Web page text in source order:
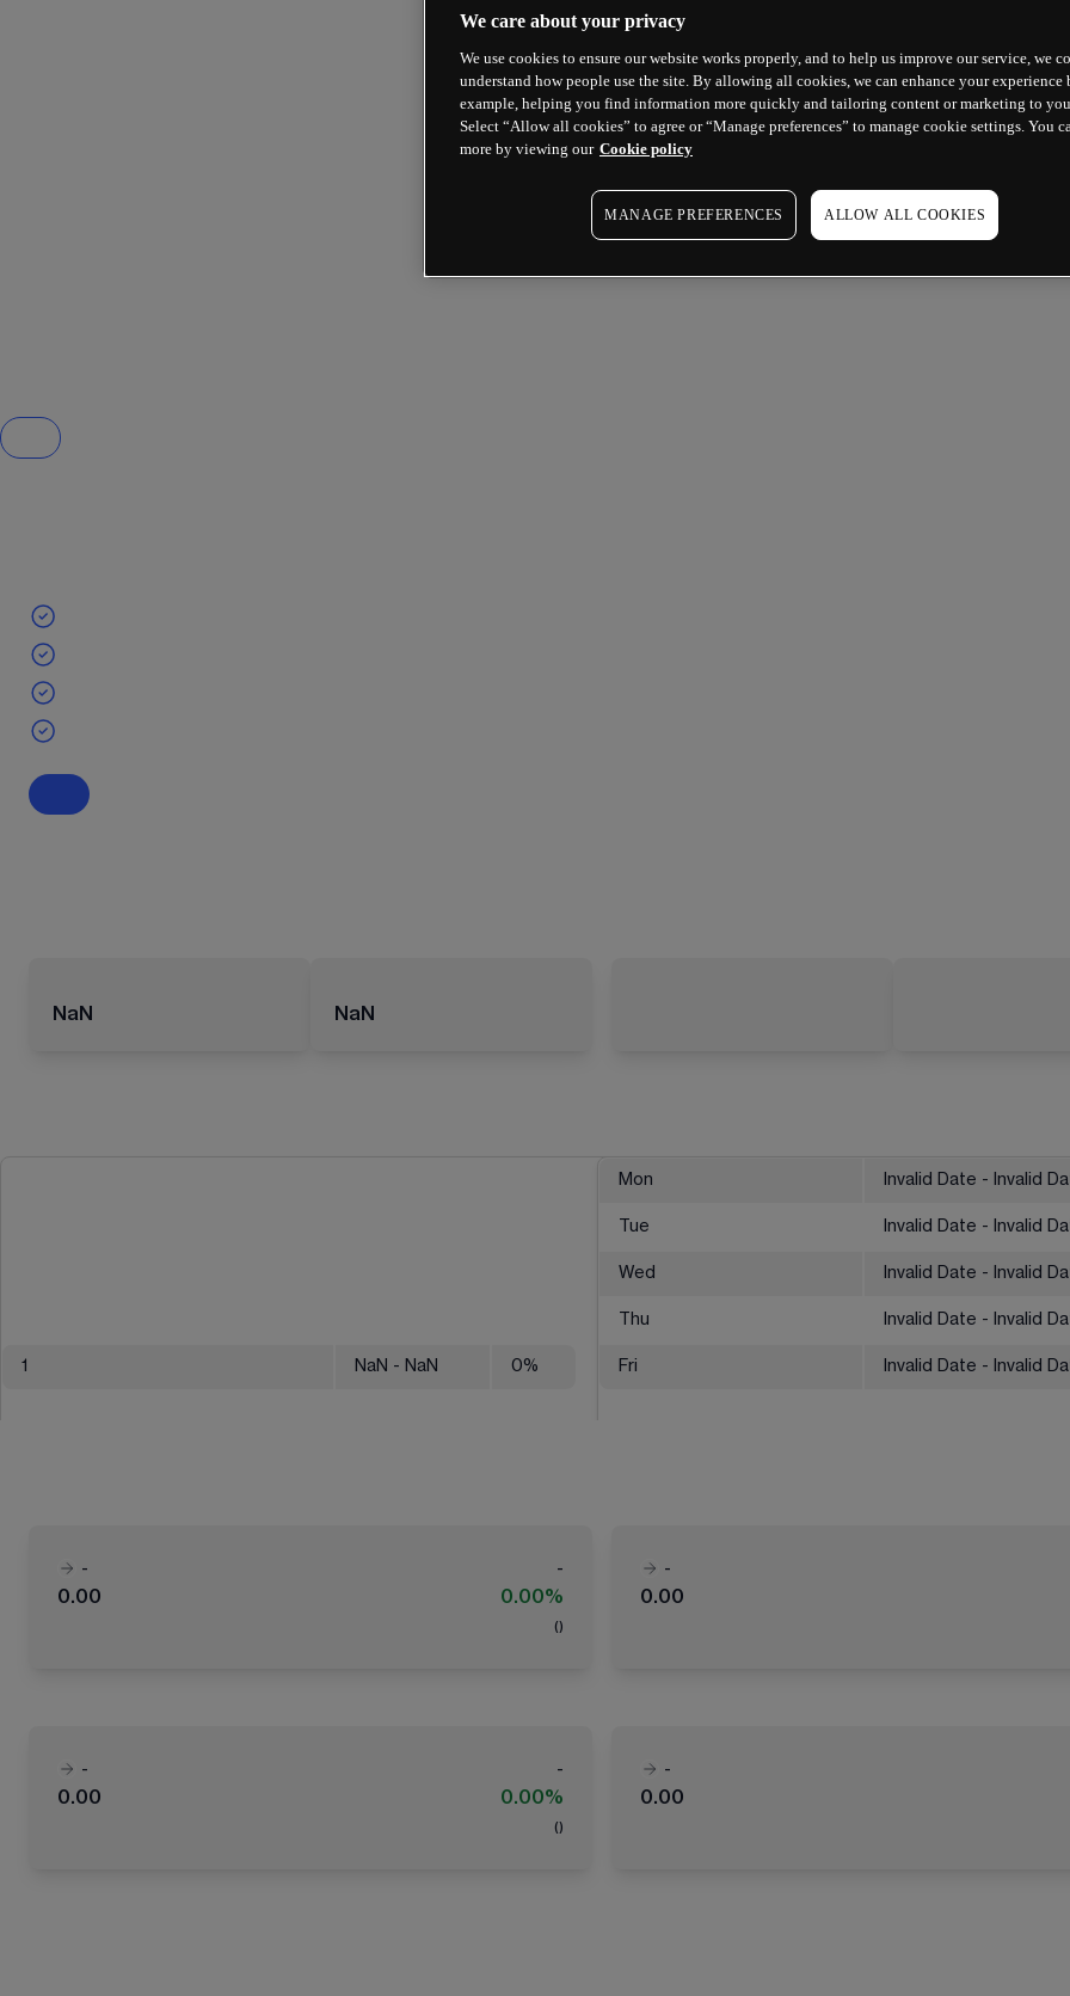
NaN NaN
1 NaN - NaN 0%
Mon Invalid Date - Invalid
Tue Invalid Date - Invalid
Wed Invalid Date - Invalid
Thu Invalid Date - Invalid
Fri Invalid Date - Invalid
-
-
0.00
0.00%
( )
-
0.00
-
-
0.00
0.00%
( )
-
0.00
We care about your privacy
We use cookies to ensure our website works properly, and to help us improve our service, we
understand how people use the site. By allowing all cookies, we can enhance your experience
example, helping you find information more quickly and tailoring content or marketing to
Select “Allow all cookies” to agree or “Manage preferences” to manage cookie settings. You
more by viewing our Cookie policy
MANAGE PREFERENCES ALLOW ALL COOKIES